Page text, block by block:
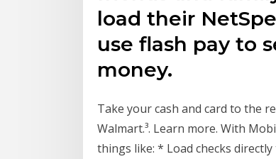
load their
use flash pay to
money.
Take your cash and card to the
Walmart.³. Learn more. With
things like: * Load checks